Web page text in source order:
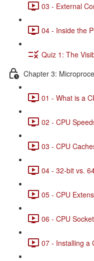
03 - External
04 - Inside the
Quiz 1: The
Chapter 3:
01 - What is a
02 - CPU
03 - CPU
04 - 32-bit vs.
05 - CPU
06 - CPU
07 - Installing a